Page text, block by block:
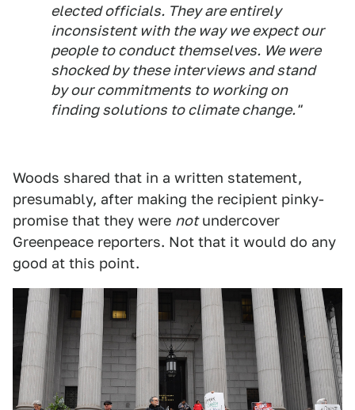
elected officials. They are entirely
inconsistent with the way we expect our
people to conduct themselves. We were
shocked by these interviews and stand
by our commitments to working on
finding solutions to climate change."
Woods shared that in a written statement,
presumably, after making the recipient pinky-
promise that they were notundercover
Greenpeace reporters. Not that it would do any
good at this point.